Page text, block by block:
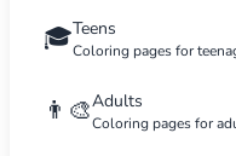
🎓Teens
Coloring pages for
👨‍🎨Adults
Coloring pages for